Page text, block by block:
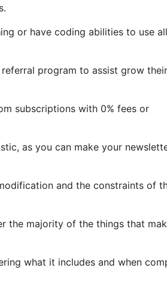
or have coding abilities to use
referral program to assist grow their
subscriptions with 0% fees or
as you can make your
and the constraints of
the majority of the things that
what it includes and when